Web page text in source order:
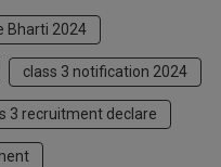
Bharti 2024
class 3 notification 2024
3 recruitment declare